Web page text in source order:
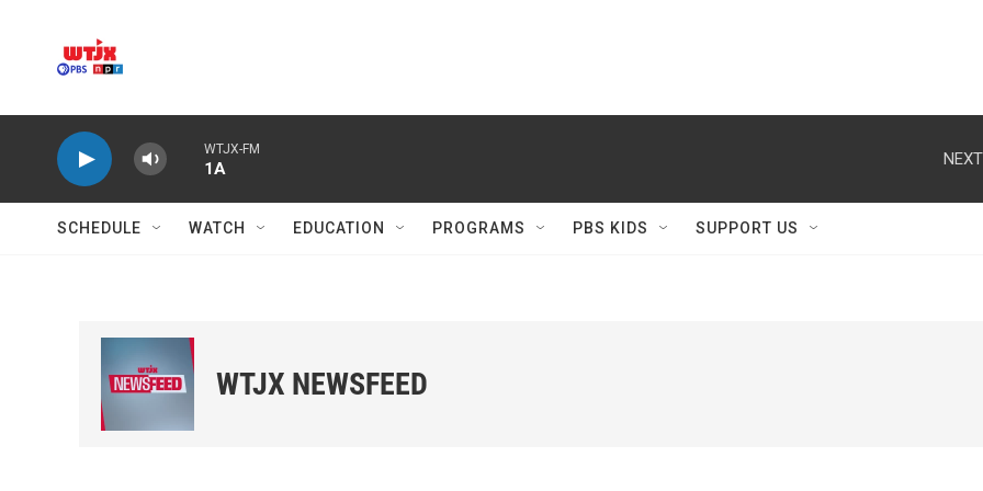
WTJX-FM
1A
SCHEDULE WATCH EDUCATION PROGRAMS PBS KIDS SUPPORT US
WTJX NEWSFEED